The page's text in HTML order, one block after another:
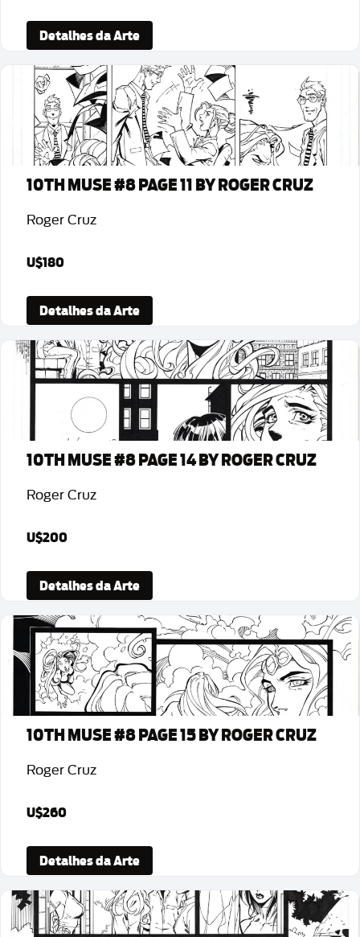
Detalhes da Arte
10TH MUSE #8 PAGE 11 BY ROGER CRUZ
Roger Cruz
U$180
Detalhes da Arte
10TH MUSE #8 PAGE 14 BY ROGER CRUZ
Roger Cruz
U$200
Detalhes da Arte
10TH MUSE #8 PAGE 15 BY ROGER CRUZ
Roger Cruz
U$260
Detalhes da Arte